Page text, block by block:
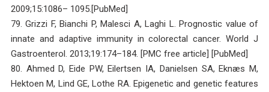
2009;15:1086– 1095.[PubMed]
79. Grizzi F, Bianchi P, Malesci A, Laghi L. Prognostic value of
innate and adaptive immunity in colorectal cancer. World J
Gastroenterol. 2013;19:174–184. [PMC free article] [PubMed]
80. Ahmed D, Eide PW, Eilertsen IA, Danielsen SA, Eknæs M,
Hektoen M, Lind GE, Lothe RA. Epigenetic and genetic features